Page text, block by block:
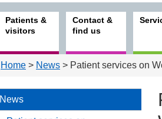
Patients &
visitors
Contact &
find us
Home > News > Patient services on
News